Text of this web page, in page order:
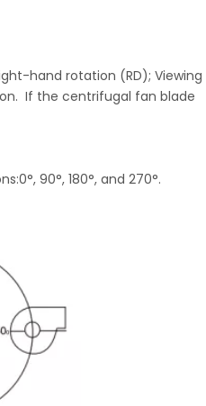
hand rotation (RD); Viewing
If the centrifugal fan blade
90°, 180°, and 270°.